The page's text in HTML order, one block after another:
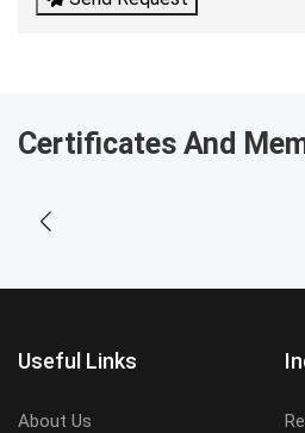
Certificates And
Useful Links
About Us